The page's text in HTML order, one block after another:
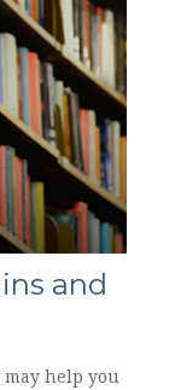
and
help you